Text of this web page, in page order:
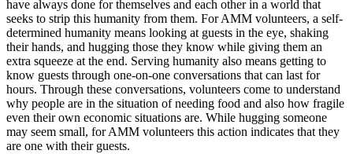
have always done for themselves and each other in a world that
seeks to strip this humanity from them. For AMM volunteers, a self-
determined humanity means looking at guests in the eye, shaking
their hands, and hugging those they know while giving them an
extra squeeze at the end. Serving humanity also means getting to
know guests through one-on-one conversations that can last for
hours. Through these conversations, volunteers come to understand
why people are in the situation of needing food and also how fragile
even their own economic situations are. While hugging someone
may seem small, for AMM volunteers this action indicates that they
are one with their guests.